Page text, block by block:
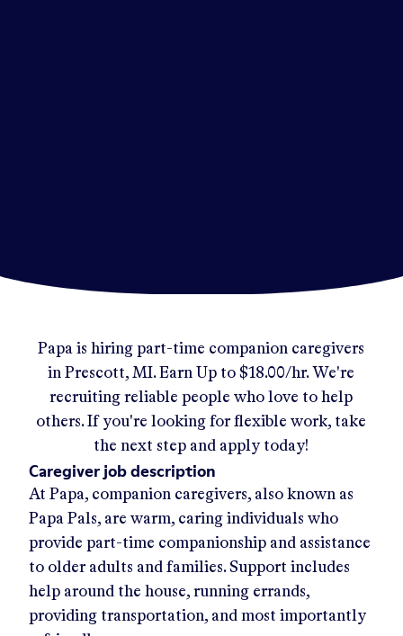
Papa is hiring part-time companion caregivers
in Prescott, MI. Earn Up to$18.00/hr.We're
recruiting reliable people who love to help
others. If you're looking for flexible work, take
the next step and apply today!
Caregiver job description
At Papa, companion caregivers, also known as
Papa Pals, are warm, caring individuals who
provide part-time companionship and assistance
to older adults and families. Support includes
help around the house, running errands,
providing transportation, and most importantly